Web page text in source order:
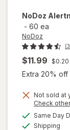
NoDoz
- 60 ea
NoDoz
$11.99 $0.20
Extra 20% off
Not sold at
Check
Same Day
Shipping